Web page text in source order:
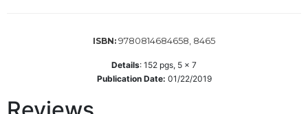
Pagina
ISBN: 9780814684658, 8465
Details: 152 pgs, 5 x 7
Publication Date: 01/22/2019